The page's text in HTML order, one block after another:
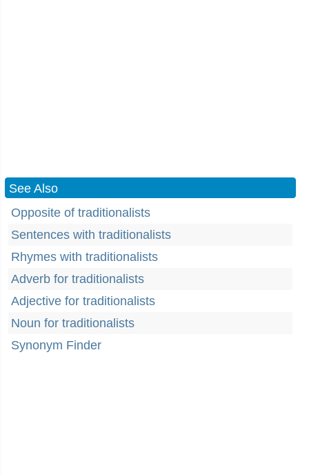
See Also
Opposite of traditionalists
Sentences with traditionalists
Rhymes with traditionalists
Adverb for traditionalists
Adjective for traditionalists
Noun for traditionalists
Synonym Finder